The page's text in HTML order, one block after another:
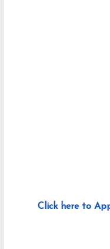
Click here to